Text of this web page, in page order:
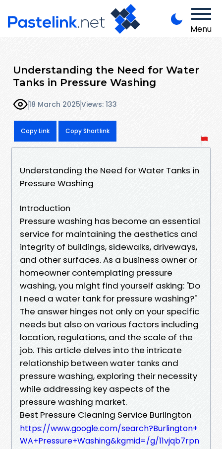
Menu
Understanding the Need for Water
Tanks in Pressure Washing
18 March 2025Views: 133
Copy Link Copy Shortlink
Understanding the Need for Water Tanks in
Pressure Washing
Introduction
Pressure washing has become an essential
service for maintaining the aesthetics and
integrity of buildings, sidewalks, driveways,
and other surfaces. As a business owner or
homeowner contemplating pressure
washing, you might find yourself asking: "Do
I need a water tank for pressure washing?"
The answer hinges not only on your specific
needs but also on various factors including
location, regulations, and the scale of the
job. This article delves into the intricate
relationship between water tanks and
pressure washing, exploring their necessity
while addressing key aspects of the
pressure washing market.
Best Pressure Cleaning Service Burlington
https://www.google.com/search?Burlington+
WA+Pressure+Washing&kgmid=/g/11vjqb7rpn